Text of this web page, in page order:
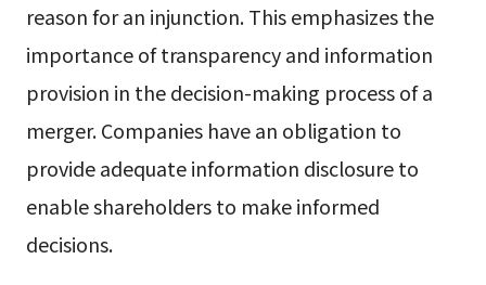
reason for an injunction. This emphasizes the
importance of transparency and information
provision in the decision-making process of a
merger. Companies have an obligation to
provide adequate information disclosure to
enable shareholders to make informed
decisions.